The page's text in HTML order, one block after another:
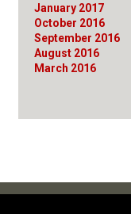
January 2017
October 2016
September 2016
August 2016
March 2016